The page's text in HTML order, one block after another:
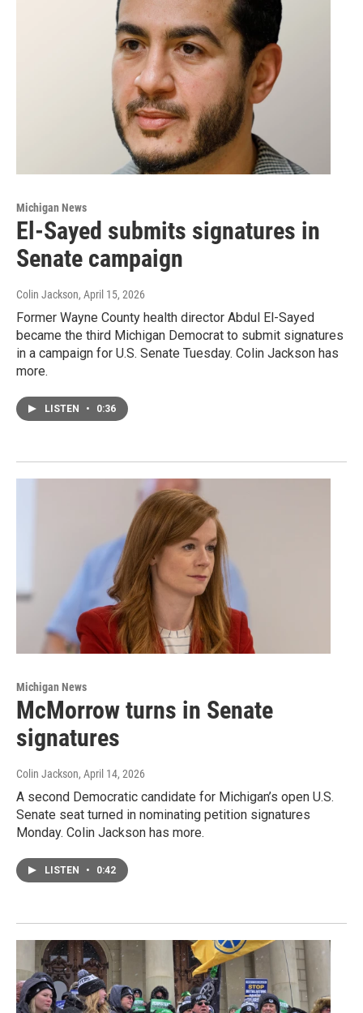
Michigan News
El-Sayed submits signatures in
Senate campaign
Colin Jackson, April 15, 2026
Former Wayne County health director Abdul El-Sayed
became the third Michigan Democrat to submit signatures
in a campaign for U.S. Senate Tuesday. Colin Jackson has
more.
LISTEN • 0:36
Michigan News
McMorrow turns in Senate
signatures
Colin Jackson, April 14, 2026
A second Democratic candidate for Michigan’s open U.S.
Senate seat turned in nominating petition signatures
Monday. Colin Jackson has more.
LISTEN • 0:42